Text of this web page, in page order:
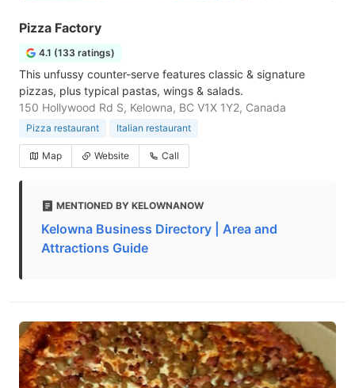
Pizza Factory
4.1 (133 ratings)
This unfussy counter-serve features classic & signature
pizzas, plus typical pastas, wings & salads.
150 Hollywood Rd S, Kelowna, BC V1X 1Y2, Canada
Pizza restaurant Italian restaurant
Map Website Call
MENTIONED BY KELOWNANOW
Kelowna Business Directory | Area and
Attractions Guide